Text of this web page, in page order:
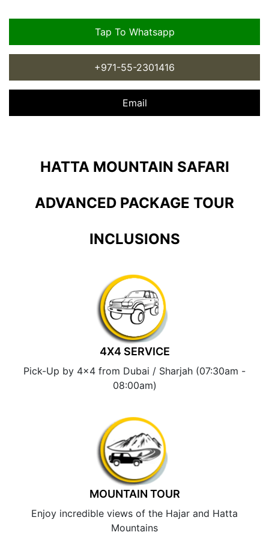
Tap To Whatsapp
+971-55-2301416
Email
HATTA MOUNTAIN SAFARI
ADVANCED PACKAGE TOUR
INCLUSIONS
4X4 SERVICE
Pick-Up by 4×4 from Dubai / Sharjah (07:30am -
08:00am)
MOUNTAIN TOUR
Enjoy incredible views of the Hajar and Hatta
Mountains